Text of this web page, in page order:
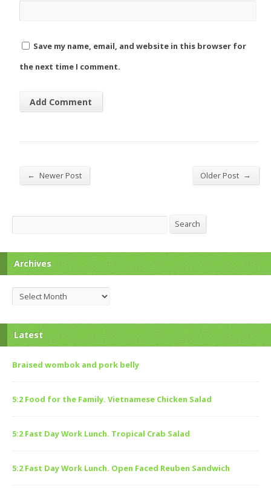
Save my name, email, and website in this browser for
the next time I comment.
← Newer Post Older Post →
Search Search
Archives
Archives
Latest
Braised wombok and pork belly
5:2 Food for the Family. Vietnamese Chicken Salad
5:2 Fast Day Work Lunch. Tropical Crab Salad
5:2 Fast Day Work Lunch. Open Faced Reuben Sandwich